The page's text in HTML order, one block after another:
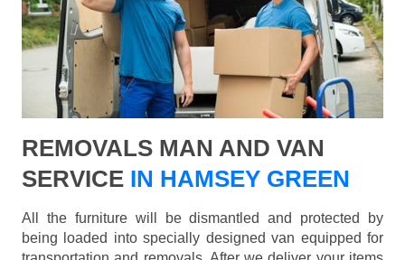
REMOVALS MAN AND VAN
SERVICE IN HAMSEY GREEN
All the furniture will be dismantled and protected by
being loaded into specially designed van equipped for